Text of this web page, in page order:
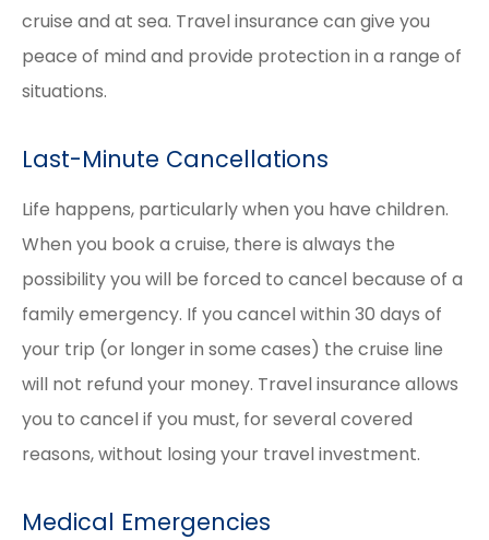
cruise and at sea. Travel insurance can give you
peace of mind and provide protection in a range of
situations.
Last-Minute Cancellations
Life happens, particularly when you have children.
When you book a cruise, there is always the
possibility you will be forced to cancel because of a
family emergency. If you cancel within 30 days of
your trip (or longer in some cases) the cruise line
will not refund your money. Travel insurance allows
you to cancel if you must, for several covered
reasons, without losing your travel investment.
Medical Emergencies